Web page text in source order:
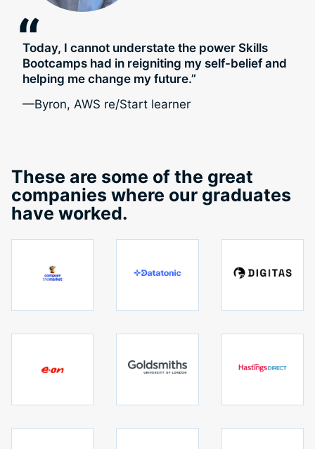
“
Today, I cannot understate the power Skills
Bootcamps had in reigniting my self-belief and
helping me change my future.”
—Byron, AWS re/Start learner
These are some of the great
companies where our graduates
have worked.